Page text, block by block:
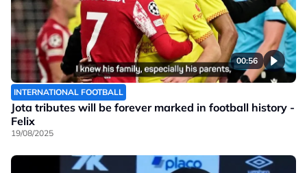
00:56
INTERNATIONAL FOOTBALL
Jota tributes will be forever marked in football history -
Felix
19/08/2025